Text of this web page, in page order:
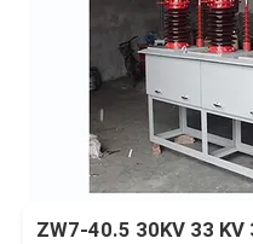
ZW7-40.5 30KV 33 KV